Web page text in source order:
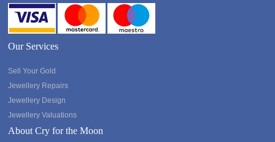
Our Services
Sell Your Gold
Jewellery Repairs
Jewellery Design
Jewellery Valuations
About Cry for the Moon